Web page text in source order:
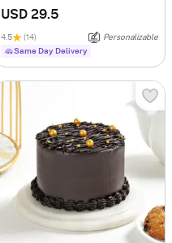
USD 29.5
4.5 (14)
Personalizable
Same Day Delivery